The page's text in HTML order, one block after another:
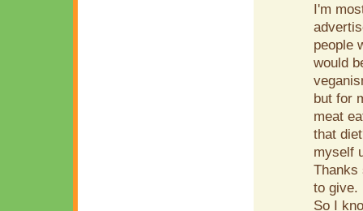
I'm
people
would
but for
meat
that
myself
Thanks
to give.
So I